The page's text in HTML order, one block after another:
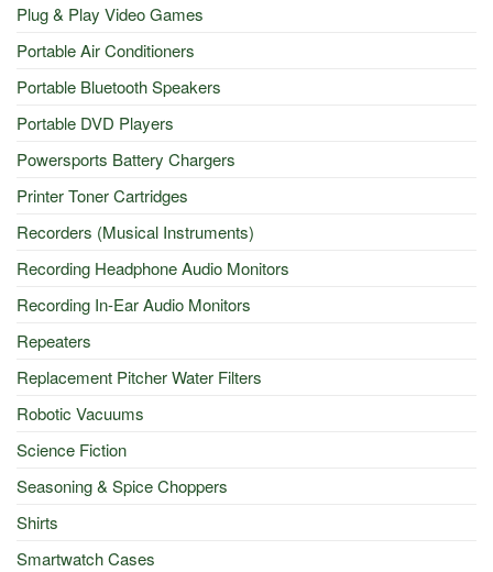
Plug & Play Video Games
Portable Air Conditioners
Portable Bluetooth Speakers
Portable DVD Players
Powersports Battery Chargers
Printer Toner Cartridges
Recorders (Musical Instruments)
Recording Headphone Audio Monitors
Recording In-Ear Audio Monitors
Repeaters
Replacement Pitcher Water Filters
Robotic Vacuums
Science Fiction
Seasoning & Spice Choppers
Shirts
Smartwatch Cases